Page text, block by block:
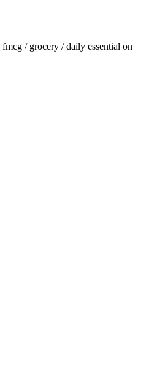
fmcg / grocery / daily essential on